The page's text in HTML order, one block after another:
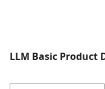
LLM Basic Product